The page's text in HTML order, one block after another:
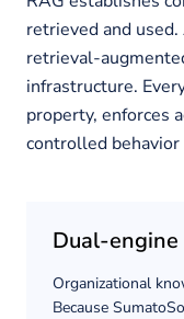
retrieved and
retrieval-
infrastructure.
property, enforces
controlled
Dual-
Organizational
Because